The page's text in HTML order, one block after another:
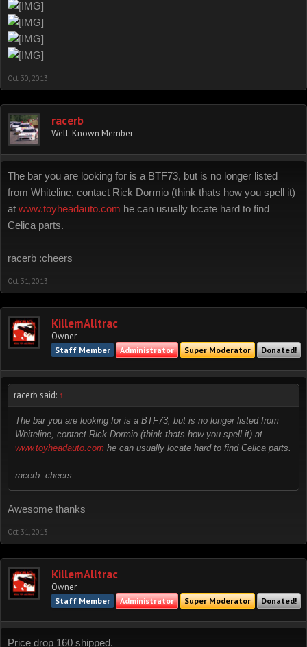
Oct 30, 2013
racerb
Well-Known Member
The bar you are looking for is a BTF73, but is no longer listed
from Whiteline, contact Rick Dormio (think thats how you spell it)
at www.toyheadauto.com he can usually locate hard to find
Celica parts.
racerb :cheers
Oct 31, 2013
KillemAlltrac
Owner
Staff Member Administrator Super Moderator Donated!
racerb said: ↑
The bar you are looking for is a BTF73, but is no longer listed from
Whiteline, contact Rick Dormio (think thats how you spell it) at
www.toyheadauto.com he can usually locate hard to find Celica parts.
racerb :cheers
Awesome thanks
Oct 31, 2013
KillemAlltrac
Owner
Staff Member Administrator Super Moderator Donated!
Price drop 160 shipped.